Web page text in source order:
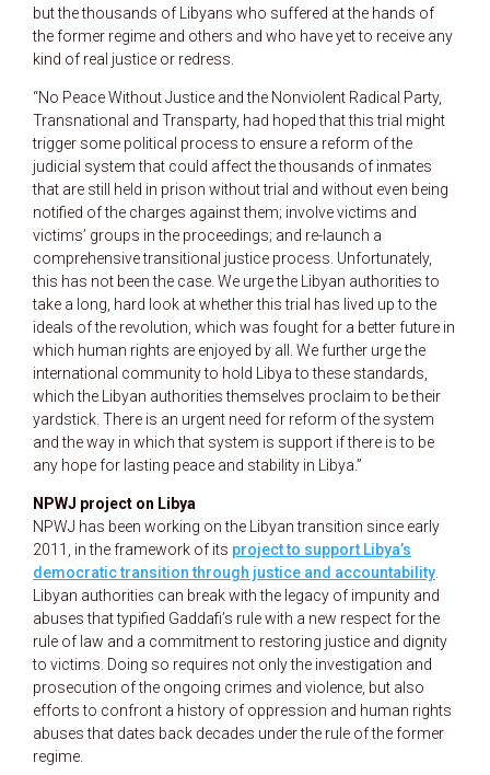
but the thousands of Libyans who suffered at the hands of
the former regime and others and who have yet to receive any
kind of real justice or redress.
“No Peace Without Justice and the Nonviolent Radical Party,
Transnational and Transparty, had hoped that this trial might
trigger some political process to ensure a reform of the
judicial system that could affect the thousands of inmates
that are still held in prison without trial and without even being
notified of the charges against them; involve victims and
victims’ groups in the proceedings; and re-launch a
comprehensive transitional justice process. Unfortunately,
this has not been the case. We urge the Libyan authorities to
take a long, hard look at whether this trial has lived up to the
ideals of the revolution, which was fought for a better future in
which human rights are enjoyed by all. We further urge the
international community to hold Libya to these standards,
which the Libyan authorities themselves proclaim to be their
yardstick. There is an urgent need for reform of the system
and the way in which that system is support if there is to be
any hope for lasting peace and stability in Libya.”
NPWJ project on Libya
NPWJ has been working on the Libyan transition since early
2011, in the framework of its project to support Libya’s
democratic transition through justice and accountability
Libyan authorities can break with the legacy of impunity and
abuses that typified Gaddafi’s rule with a new respect for the
rule of law and a commitment to restoring justice and dignity
to victims. Doing so requires not only the investigation and
prosecution of the ongoing crimes and violence, but also
efforts to confront a history of oppression and human rights
abuses that dates back decades under the rule of the former
regime.